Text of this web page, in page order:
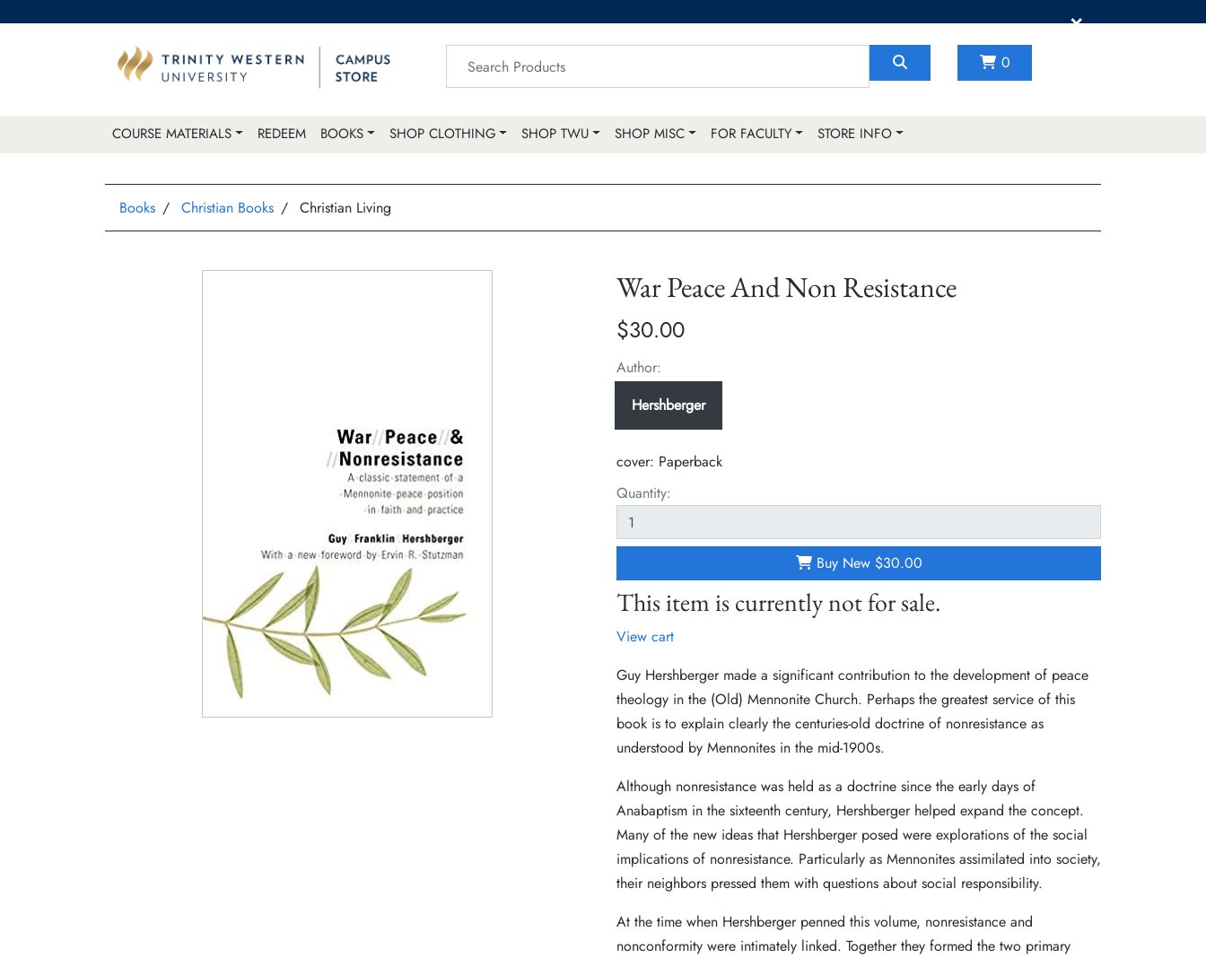
×
0
COURSE MATERIALS REDEEM BOOKS SHOP CLOTHING SHOP TWU SHOP MISC FOR FACULTY STORE INFO
Books Christian Books Christian Living
War Peace And Non Resistance
$30.00
Author:
Hershberger
cover: Paperback
Quantity:
Buy New $30.00
This item is currently not for sale.
View cart
Guy Hershberger made a significant contribution to the development of peace
theology in the (Old) Mennonite Church. Perhaps the greatest service of this
book is to explain clearly the centuries-old doctrine of nonresistance as
understood by Mennonites in the mid-1900s.
Although nonresistance was held as a doctrine since the early days of
Anabaptism in the sixteenth century, Hershberger helped expand the concept.
Many of the new ideas that Hershberger posed were explorations of the social
implications of nonresistance. Particularly as Mennonites assimilated into society,
their neighbors pressed them with questions about social responsibility.
At the time when Hershberger penned this volume, nonresistance and
nonconformity were intimately linked. Together they formed the two primary